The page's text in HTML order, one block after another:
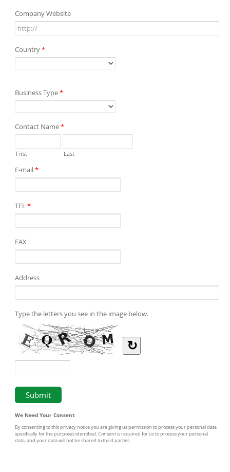
Company Website
Country*
Business Type*
Contact Name*
First Last
E-mail*
TEL*
FAX
Address
Type the letters you see in the image below.
↻
We Need Your Consent
By consenting to this privacy notice you are giving us permission to process your personal data
specifically for the purposes identified. Consent is required for us to process your personal
data, and your data will not be shared to third parties.